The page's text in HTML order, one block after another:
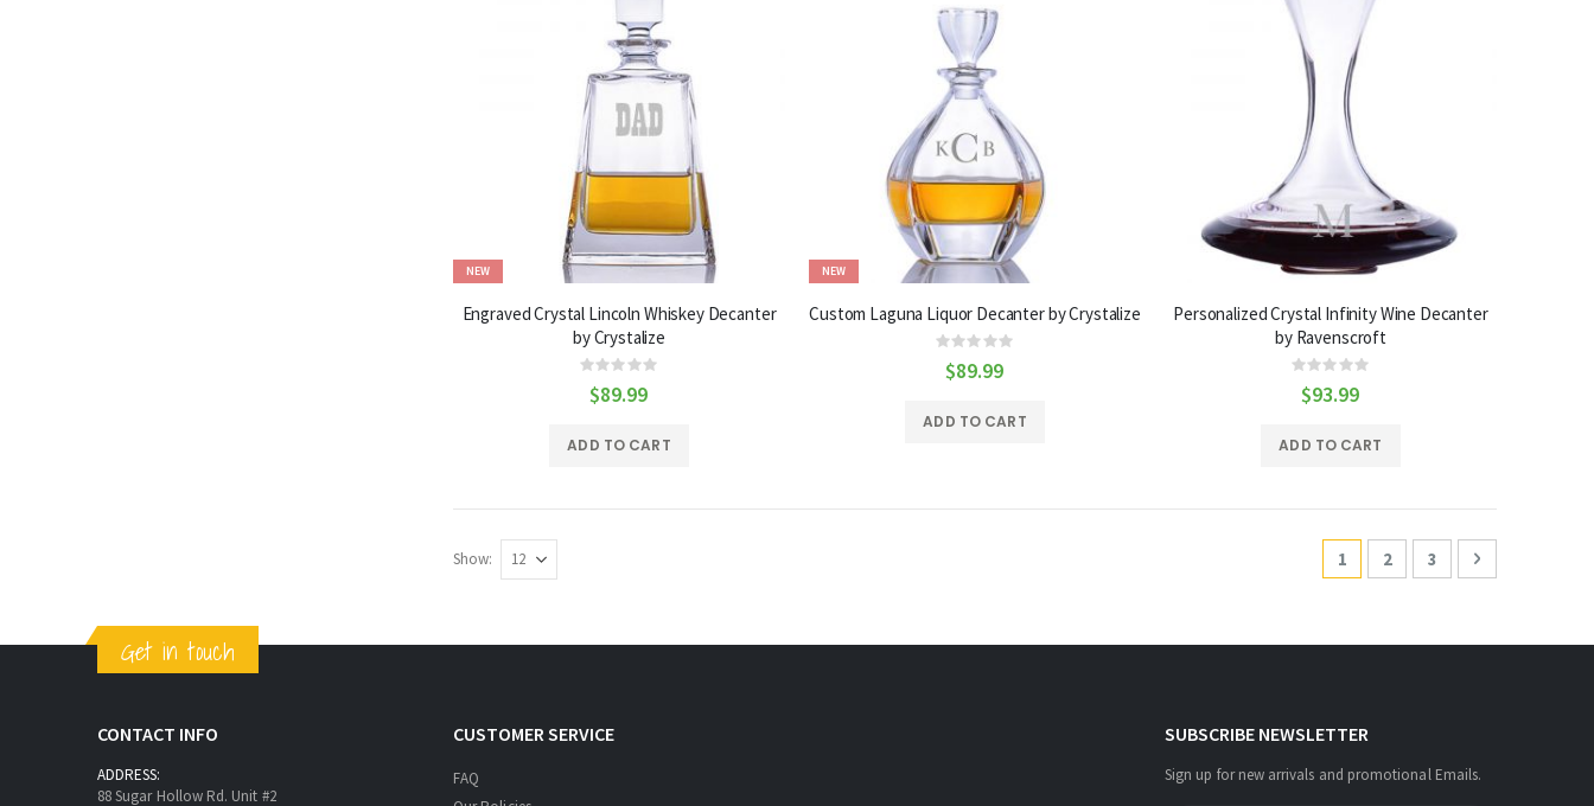
NEW
Engraved Crystal Lincoln Whiskey Decanter
by Crystalize
Rating:
0%$89.99
ADD TO CART
NEW
Custom Laguna Liquor Decanter by Crystalize
Rating:
0%$89.99
ADD TO CART
Personalized Crystal Infinity Wine Decanter
by Ravenscroft
Rating:
0%$93.99
ADD TO CART
PageYou're currently reading page
1 Page
2 Page
3 Page
Next
Show
Get in touch
CONTACT INFO
ADDRESS:
88 Sugar Hollow Rd. Unit #2
CUSTOMER SERVICE
FAQ
SUBSCRIBE NEWSLETTER
Sign up for new arrivals and promotional Emails.